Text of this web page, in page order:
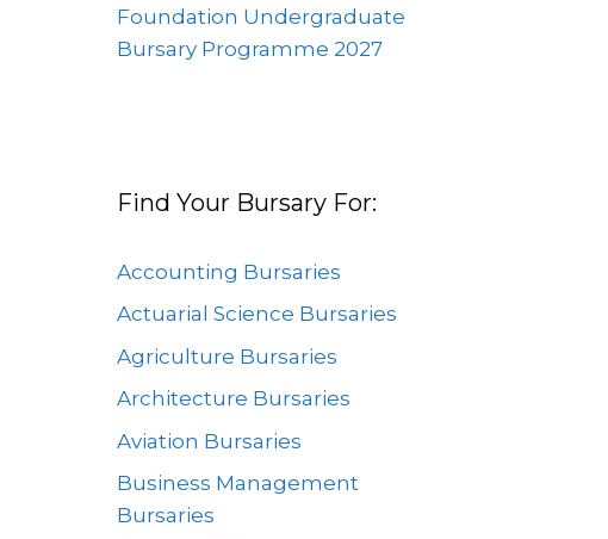
Foundation Undergraduate
Bursary Programme 2027
Find Your Bursary For:
Accounting Bursaries
Actuarial Science Bursaries
Agriculture Bursaries
Architecture Bursaries
Aviation Bursaries
Business Management
Bursaries